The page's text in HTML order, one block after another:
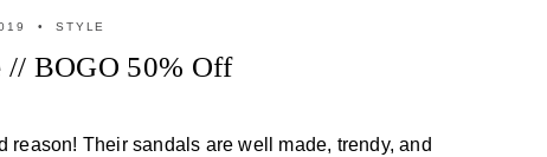
STYLE
// BOGO 50% Off
reason! Their sandals are well made, trendy, and